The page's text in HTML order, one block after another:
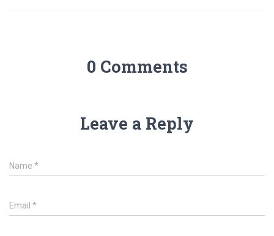
0 Comments
Leave a Reply
Name *
Email *